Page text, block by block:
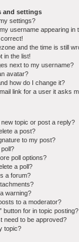
and settings
settings?
username appearing in
and the time is still
in the list!
next to my username?
avatar?
how do I change it?
link for a user it asks
topic or post a reply?
a post?
to my post?
poll options?
a poll?
a forum?
warning?
to a moderator?
button for in topic posting?
need to be approved?
topic?